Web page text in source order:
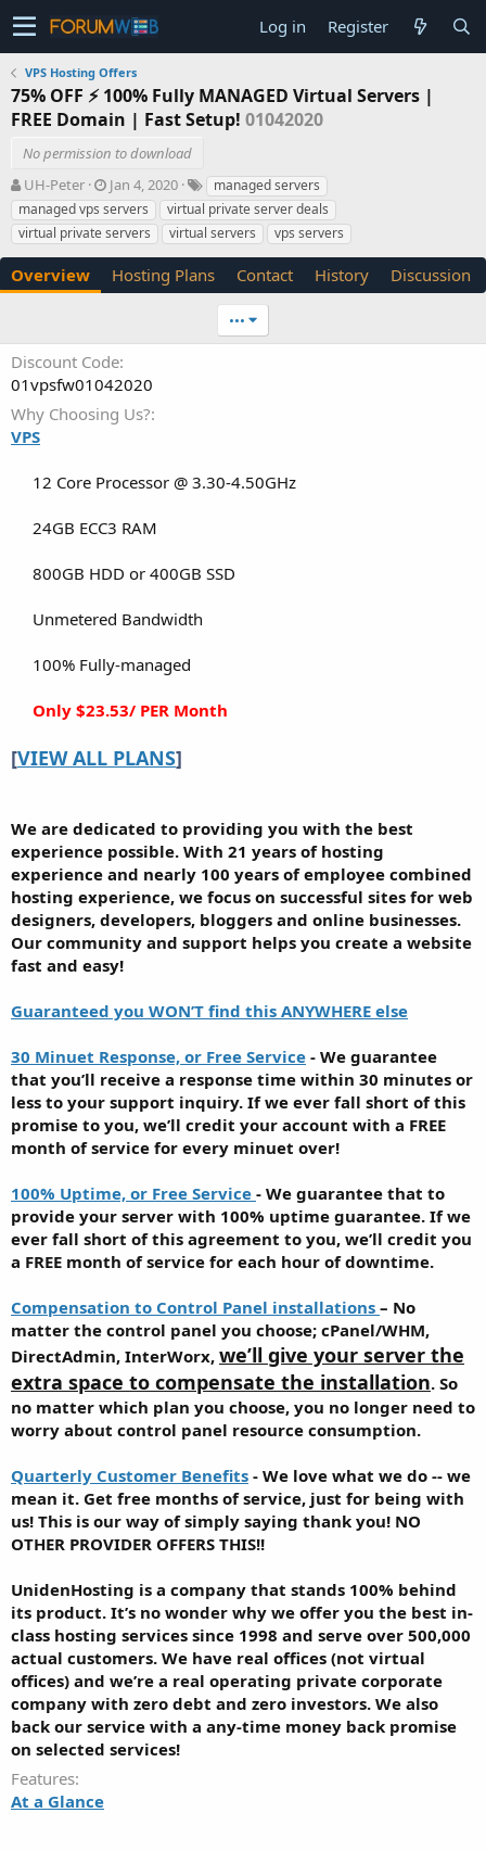
Log in Register
VPS Hosting Offers
75% OFF ⚡️ 100% Fully MANAGED Virtual Servers |
FREE Domain | Fast Setup! 01042020
No permission to download
A
u
t
h
o
r
UH-Peter
C
r
e
a
t
d
a
t
Jan 4, 2020
T
a
g
s
managed servers
managed vps servers
virtual private server deals
virtual private servers
virtual servers vps servers
Overview Hosting Plans Contact History Discussion
•••
Discount Code
01vpsfw01042020
Why Choosing Us?
VPS
12 Core Processor @ 3.30-4.50GHz​
24GB ECC3 RAM​
800GB HDD or 400GB SSD​
Unmetered Bandwidth​
100% Fully-managed​
Only $23.53/ PER Month
[VIEW ALL PLANS]
We are dedicated to providing you with the best
experience possible. With 21 years of hosting
experience and nearly 100 years of employee combined
hosting experience, we focus on successful sites for web
designers, developers, bloggers and online businesses.
Our community and support helps you create a website
fast and easy!
Guaranteed you WON’T find this ANYWHERE else
30 Minuet Response, or Free Service - We guarantee
that you’ll receive a response time within 30 minutes or
less to your support inquiry. If we ever fall short of this
promise to you, we’ll credit your account with a FREE
month of service for every minuet over!
100% Uptime, or Free Service - We guarantee that to
provide your server with 100% uptime guarantee. If we
ever fall short of this agreement to you, we’ll credit you
a FREE month of service for each hour of downtime.
Compensation to Control Panel installations – No
matter the control panel you choose; cPanel/WHM,
DirectAdmin, InterWorx, we’ll give your server the
extra space to compensate the installation. So
no matter which plan you choose, you no longer need to
worry about control panel resource consumption.
Quarterly Customer Benefits - We love what we do -- we
mean it. Get free months of service, just for being with
us! This is our way of simply saying thank you! NO
OTHER PROVIDER OFFERS THIS!!
UnidenHosting is a company that stands 100% behind
its product. It’s no wonder why we offer you the best in-
class hosting services since 1998 and serve over 500,000
actual customers. We have real offices (not virtual
offices) and we’re a real operating private corporate
company with zero debt and zero investors. We also
back our service with a any-time money back promise
on selected services!
Features
At a Glance